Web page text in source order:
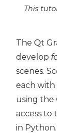
This
The Qt
develop
scenes.
each with
using the
access to
in